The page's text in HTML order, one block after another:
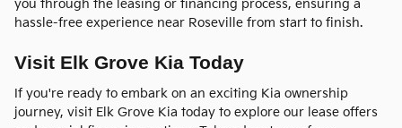
you through the leasing or financing process, ensuring a
hassle-free experience near Roseville from start to finish.
Visit Elk Grove Kia Today
If you're ready to embark on an exciting Kia ownership
journey, visit Elk Grove Kia today to explore our lease offers